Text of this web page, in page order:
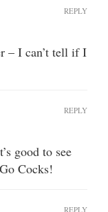
– I can’t tell if I
REPLY
good to see
Cocks!
REPLY
REPLY